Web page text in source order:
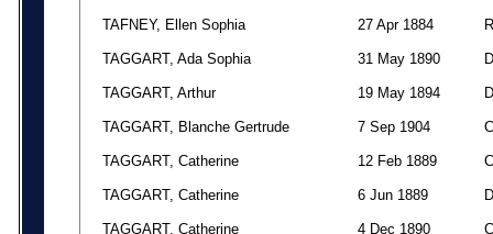
TAFNEY, Ellen Sophia 27 Apr 1884 R
TAGGART, Ada Sophia 31 May 1890 D
TAGGART, Arthur 19 May 1894 D
TAGGART, Blanche Gertrude 7 Sep 1904 C
TAGGART, Catherine 12 Feb 1889 C
TAGGART, Catherine 6 Jun 1889 D
TAGGART, Catherine 4 Dec 1890 C